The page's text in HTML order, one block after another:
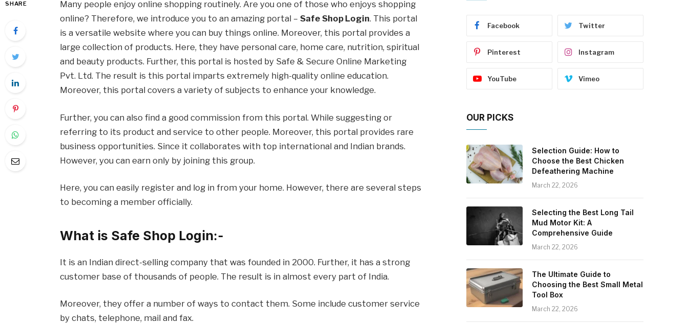
SHARE
Many people enjoy online shopping routinely. Are you one of those who enjoys shopping
online? Therefore, we introduce you to an amazing portal – Safe Shop Login. This portal
is a versatile website where you can buy things online. Moreover, this portal provides a
large collection of products. Here, they have personal care, home care, nutrition, spiritual
and beauty products. Further, this portal is hosted by Safe & Secure Online Marketing
Pvt. Ltd. The result is this portal imparts extremely high-quality online education.
Moreover, this portal covers a variety of subjects to enhance your knowledge.
Further, you can also find a good commission from this portal. While suggesting or
referring to its product and service to other people. Moreover, this portal provides rare
business opportunities. Since it collaborates with top international and Indian brands.
However, you can earn only by joining this group.
Here, you can easily register and log in from your home. However, there are several steps
to becoming a member officially.
What is Safe Shop Login:-
It is an Indian direct-selling company that was founded in 2000. Further, it has a strong
customer base of thousands of people. The result is in almost every part of India.
Moreover, they offer a number of ways to contact them. Some include customer service
by chats, telephone, mail and fax.
Facebook Twitter
Pinterest Instagram
YouTube Vimeo
OUR PICKS
Selection Guide: How to
Choose the Best Chicken
Defeathering Machine
March 22, 2026
Selecting the Best Long Tail
Mud Motor Kit: A
Comprehensive Guide
March 22, 2026
The Ultimate Guide to
Choosing the Best Small Metal
Tool Box
March 22, 2026